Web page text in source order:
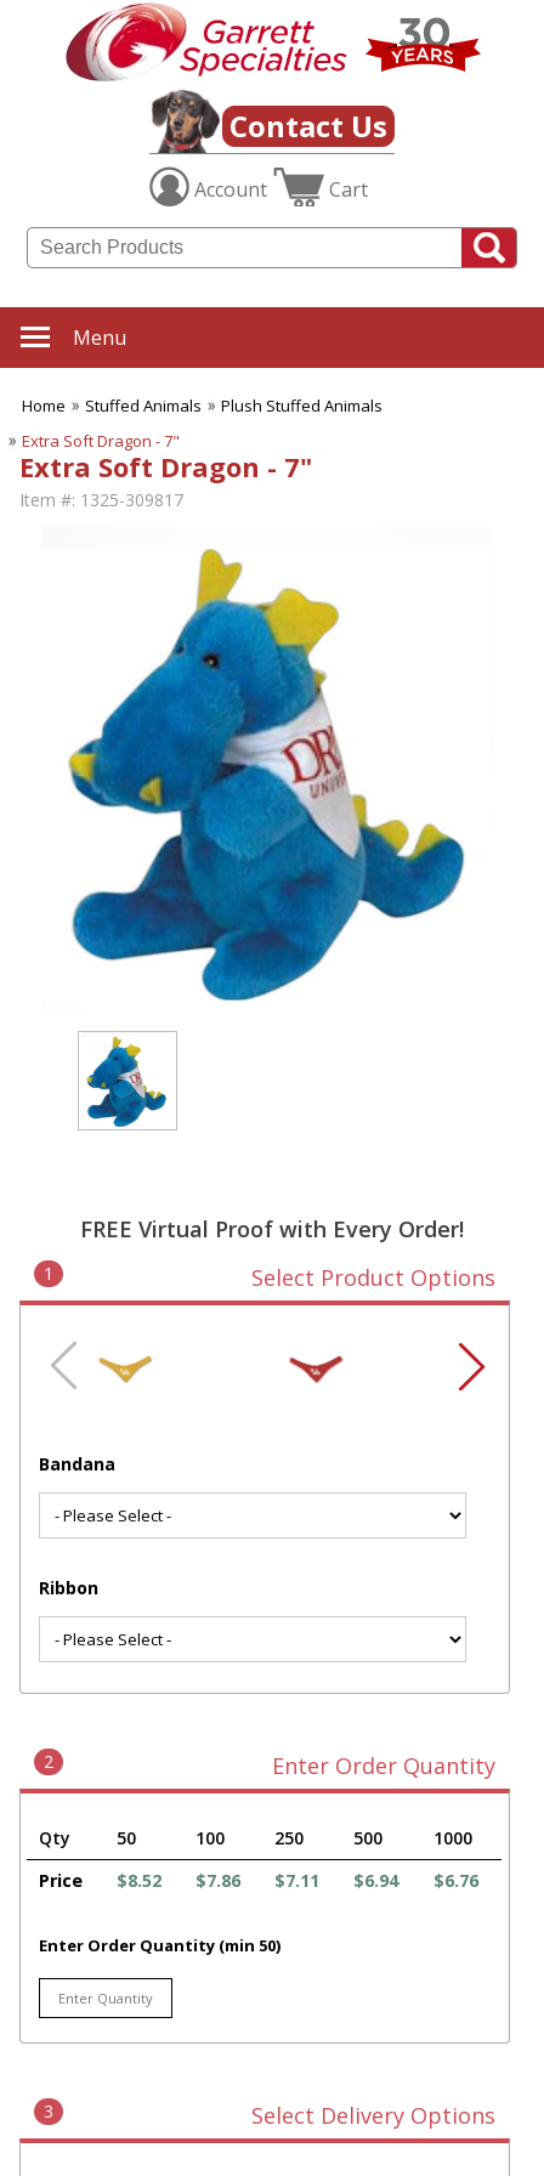
Contact Us
Account Cart
Menu
Home Stuffed Animals
Plush Stuffed Animals
Extra Soft Dragon - 7"
Extra Soft Dragon - 7"
Item #: 1325-309817
FREE Virtual Proof with Every Order!
1 Select Product Options
Bandana
Ribbon
2 Enter Order Quantity
Qty 50 100 250 500
1000
Price
$8.52 $7.86 $7.11 $6.94 $6.76
Enter Order Quantity (min 50)
3 Select Delivery Options